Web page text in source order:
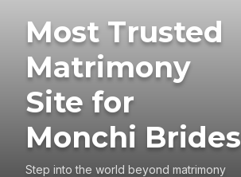
Most Trusted
Matrimony
Site for
Monchi Brides
Step into the world beyond matrimony